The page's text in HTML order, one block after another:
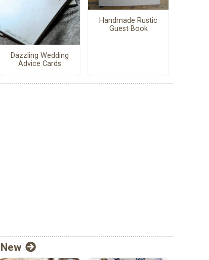
Dazzling Wedding
Advice Cards
Handmade Rustic
Guest Book
New